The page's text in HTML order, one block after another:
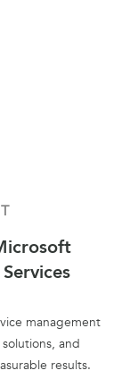
management
and
results.